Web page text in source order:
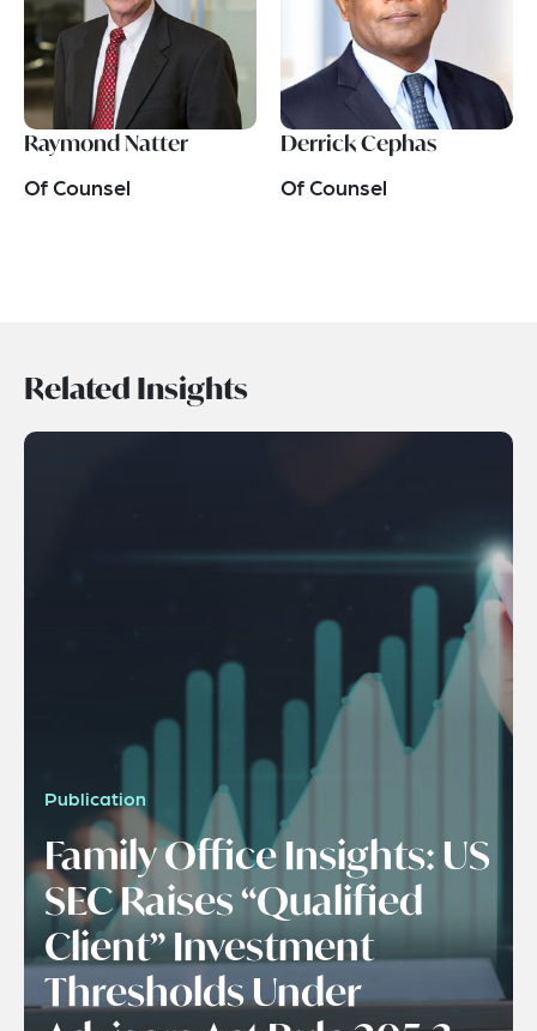
Raymond Natter
Of Counsel
Derrick Cephas
Of Counsel
Related Insights
Publication
Family Office Insights: US
SEC Raises “Qualified
Client” Investment
Thresholds Under